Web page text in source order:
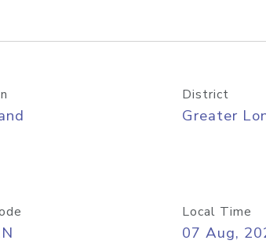
District
Greater
Local Time
07 Aug,